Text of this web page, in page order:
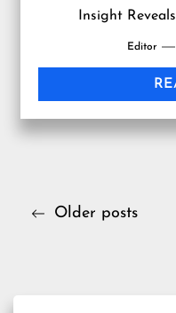
Insight
Editor
PostsOlder posts